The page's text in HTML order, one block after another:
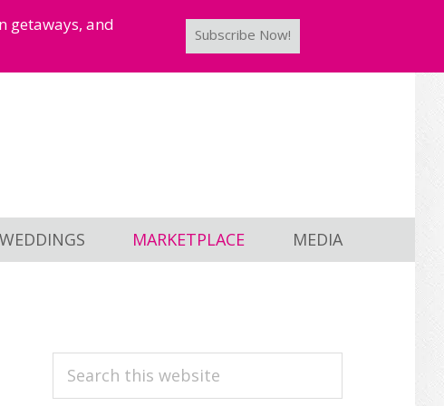
getaways, and
Subscribe Now!
MARKETPLACE MEDIA
PRIMARY
Search